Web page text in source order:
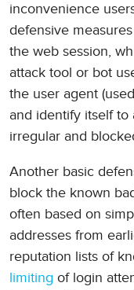
inconvenience
defensive
the web session,
attack tool or bot
the user agent
and identify itself to
irregular and
Another basic
block the known
often based on
addresses from
reputation lists of
limiting of login